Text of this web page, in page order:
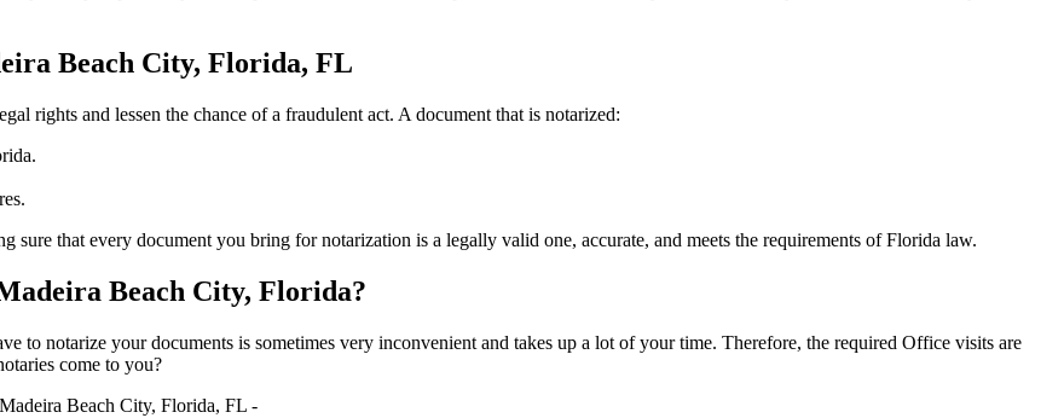
Beach City, Florida, FL
rights and lessen the chance of a fraudulent act. A document that is notarized:
that every document you bring for notarization is a legally valid one, accurate, and meets the requirements of Florida ​‍​‌‍​‍‌​‍​‌‍​law.
Beach City, Florida?
notarize your documents is sometimes very inconvenient and takes up a lot of your time. Therefore, the required Office visits are
come to you?
Beach City, Florida, FL -